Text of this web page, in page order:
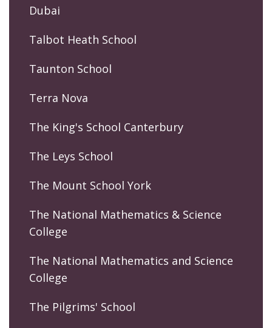
Dubai
Talbot Heath School
Taunton School
Terra Nova
The King's School Canterbury
The Leys School
The Mount School York
The National Mathematics & Science
College
The National Mathematics and Science
College
The Pilgrims' School